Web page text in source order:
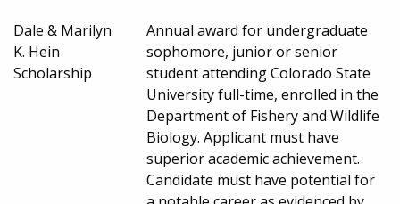
Dale & Marilyn
K. Hein
Scholarship
Annual award for undergraduate
sophomore, junior or senior
student attending Colorado State
University full-time, enrolled in the
Department of Fishery and Wildlife
Biology. Applicant must have
superior academic achievement.
Candidate must have potential for